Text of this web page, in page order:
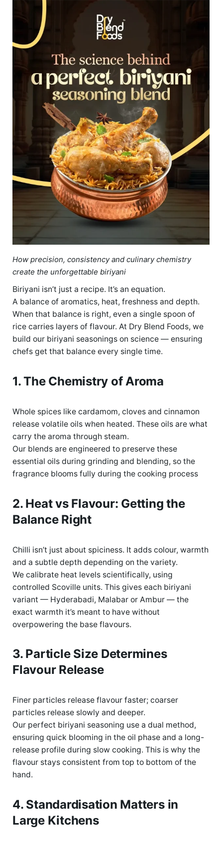
How precision, consistency and culinary chemistry
create the unforgettable biriyani
Biriyani isn’t just a recipe. It’s an equation.
A balance of aromatics, heat, freshness and depth.
When that balance is right, even a single spoon of
rice carries layers of flavour. At Dry Blend Foods, we
build our biriyani seasonings on science — ensuring
chefs get that balance every single time.
1. The Chemistry of Aroma
Whole spices like cardamom, cloves and cinnamon
release volatile oils when heated. These oils are what
carry the aroma through steam.
Our blends are engineered to preserve these
essential oils during grinding and blending, so the
fragrance blooms fully during the cooking process
2. Heat vs Flavour: Getting the
Balance Right
Chilli isn’t just about spiciness. It adds colour, warmth
and a subtle depth depending on the variety.
We calibrate heat levels scientifically, using
controlled Scoville units. This gives each biriyani
variant — Hyderabadi, Malabar or Ambur — the
exact warmth it’s meant to have without
overpowering the base flavours.
3. Particle Size Determines
Flavour Release
Finer particles release flavour faster; coarser
particles release slowly and deeper.
Our perfect biriyani seasoning use a dual method,
ensuring quick blooming in the oil phase and a long-
release profile during slow cooking. This is why the
flavour stays consistent from top to bottom of the
hand.
4. Standardisation Matters in
Large Kitchens